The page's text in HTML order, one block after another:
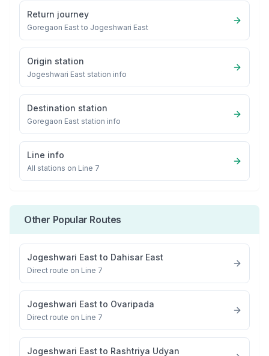
Return journey
Goregaon East to Jogeshwari East
Origin station
Jogeshwari East station info
Destination station
Goregaon East station info
Line info
All stations on Line 7
Other Popular Routes
Jogeshwari East to Dahisar East
Direct route on Line 7
Jogeshwari East to Ovaripada
Direct route on Line 7
Jogeshwari East to Rashtriya Udyan